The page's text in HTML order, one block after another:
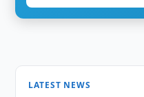
LATEST NEWS